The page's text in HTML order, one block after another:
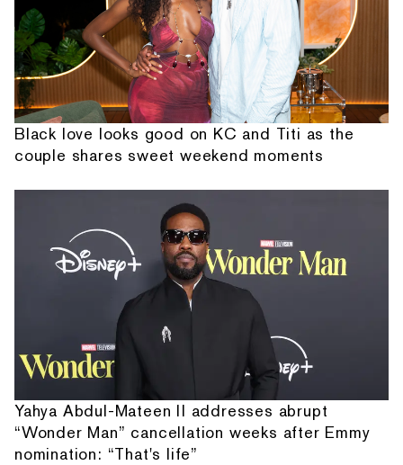
Black love looks good on KC and Titi as the
couple shares sweet weekend moments
Yahya Abdul-Mateen II addresses abrupt
“Wonder Man” cancellation weeks after Emmy
nomination: “That's life”